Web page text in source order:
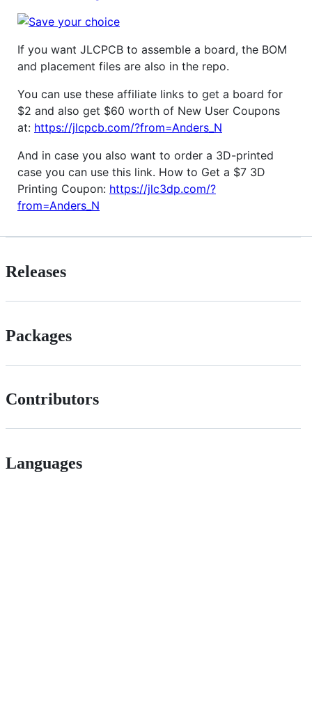
If you want JLCPCB to assemble a board, the BOM
and placement files are also in the repo.
You can use these affiliate links to get a board for
$2 and also get $60 worth of New User Coupons
at: https://jlcpcb.com/?from=Anders_N
And in case you also want to order a 3D-printed
case you can use this link. How to Get a $7 3D
Printing Coupon: https://jlc3dp.com/?
from=Anders_N
Releases
Packages
Contributors
Languages